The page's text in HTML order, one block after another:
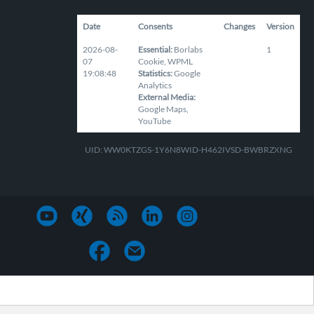
Date Consents Changes Version
2026-08-
07
19:08:48
Essential: Borlabs
Cookie, WPML
Statistics:Google
Analytics
External Media:
Google Maps,
YouTube
1
UID: WW0KTZGS-1Y6N8WID-H462IVSD-BWBRZXNG